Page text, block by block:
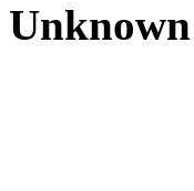
Unknown